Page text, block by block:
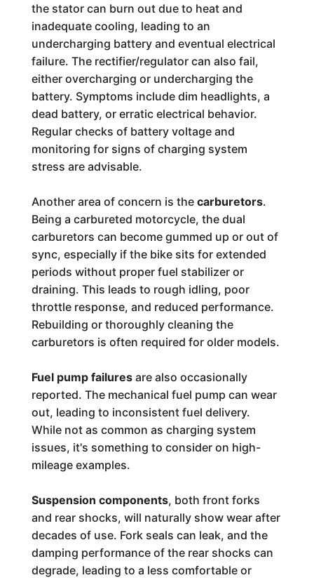
the stator can burn out due to heat and
inadequate cooling, leading to an
undercharging battery and eventual electrical
failure. The rectifier/regulator can also fail,
either overcharging or undercharging the
battery. Symptoms include dim headlights, a
dead battery, or erratic electrical behavior.
Regular checks of battery voltage and
monitoring for signs of charging system
stress are advisable.
Another area of concern is the carburetors.
Being a carbureted motorcycle, the dual
carburetors can become gummed up or out of
sync, especially if the bike sits for extended
periods without proper fuel stabilizer or
draining. This leads to rough idling, poor
throttle response, and reduced performance.
Rebuilding or thoroughly cleaning the
carburetors is often required for older models.
Fuel pump failuresare also occasionally
reported. The mechanical fuel pump can wear
out, leading to inconsistent fuel delivery.
While not as common as charging system
issues, it's something to consider on high-
mileage examples.
Suspension components, both front forks
and rear shocks, will naturally show wear after
decades of use. Fork seals can leak, and the
damping performance of the rear shocks can
degrade, leading to a less comfortable or